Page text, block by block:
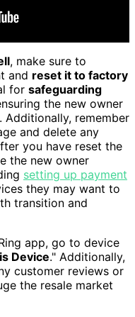
, make sure to
and reset it to factory
for safeguarding
the new owner
Additionally, remember
and delete any
you have reset the
the new owner
setting up payment
they may want to
transition and
app, go to device
Device." Additionally,
customer reviews or
the resale market